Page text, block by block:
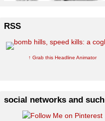
RSS
↑ Grab this Headline Animator
social networks and such